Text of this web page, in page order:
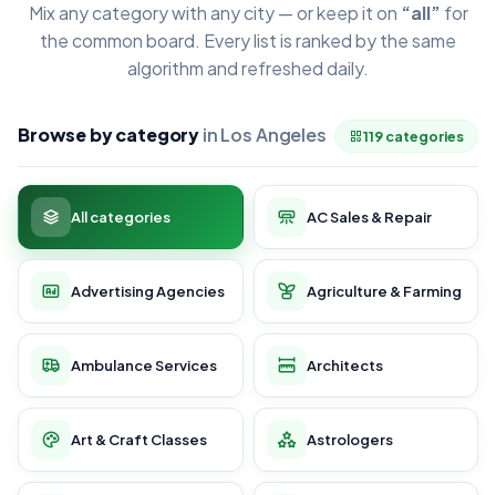
Mix any category with any city — or keep it on “all” for
the common board. Every list is ranked by the same
algorithm and refreshed daily.
Browse by categoryin Los Angeles 119 categories
All categories AC Sales & Repair
Advertising Agencies Agriculture & Farming
Ambulance Services Architects
Art & Craft Classes Astrologers